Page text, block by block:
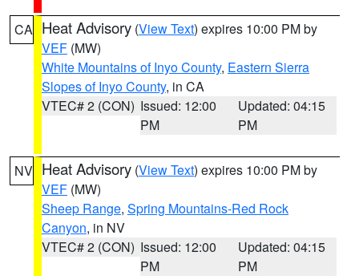
CA Heat Advisory (View Text) expires 10:00 PM by
VEF (MW)
White Mountains of Inyo County, Eastern Sierra
Slopes of Inyo County, in CA
VTEC# 2 (CON) Issued: 12:00
PM
Updated: 04:15
PM
NV Heat Advisory (View Text) expires 10:00 PM by
VEF (MW)
Sheep Range, Spring Mountains-Red Rock
Canyon, in NV
VTEC# 2 (CON) Issued: 12:00
PM
Updated: 04:15
PM